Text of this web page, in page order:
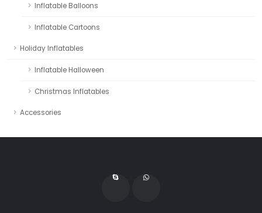
Inflatable Balloons
Inflatable Cartoons
Holiday Inflatables
Inflatable Halloween
Christmas Inflatables
Accessories